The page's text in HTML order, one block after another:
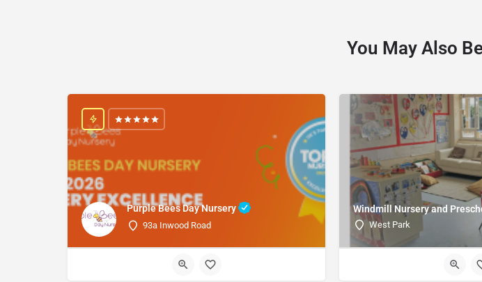
You May Also
Purple Bees Day Nursery
93a Inwood Road
Windmill Nursery and
West Park